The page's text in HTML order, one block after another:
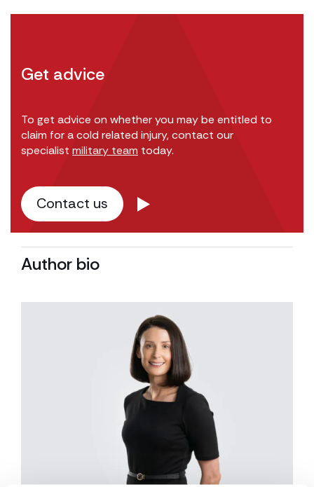
Get advice
To get advice on whether you may be entitled to
claim for a cold related injury, contact our
specialist military team today.
Contact us
Author bio